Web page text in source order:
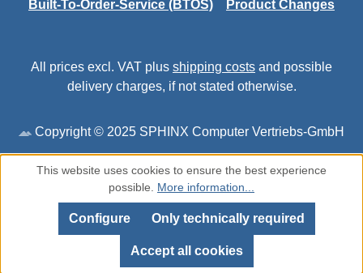
Built-To-Order-Service (BTOS) Product Changes
All prices excl. VAT plus shipping costs and possible
delivery charges, if not stated otherwise.
Copyright © 2025 SPHINX Computer Vertriebs-GmbH
This website uses cookies to ensure the best experience
possible. More information...
Only technically required
Configure
Accept all cookies